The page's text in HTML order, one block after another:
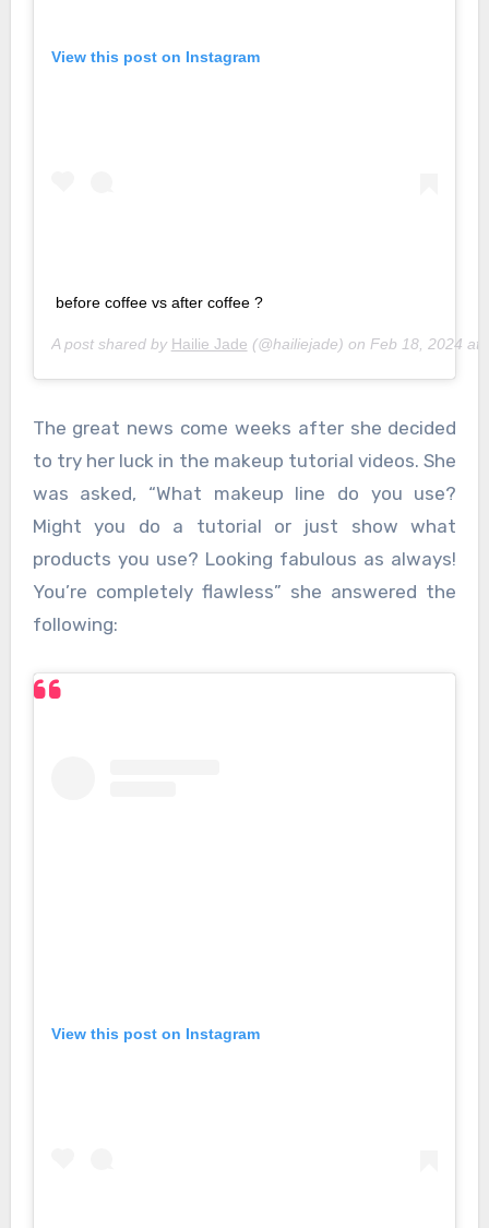
View this post on Instagram
before coffee vs after coffee ?
A post shared by Hailie Jade (@hailiejade) on Feb 18, 2024 at
The great news come weeks after she decided
to try her luck in the makeup tutorial videos. She
was asked, “What makeup line do you use?
Might you do a tutorial or just show what
products you use? Looking fabulous as always!
You’re completely flawless” she answered the
following:
View this post on Instagram